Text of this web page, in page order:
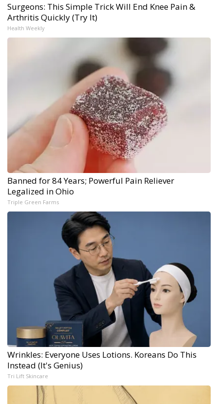
Surgeons: This Simple Trick Will End Knee Pain &
Arthritis Quickly (Try It)
Health Weekly
Banned for 84 Years; Powerful Pain Reliever
Legalized in Ohio
Triple Green Farms
Wrinkles: Everyone Uses Lotions. Koreans Do This
Instead (It's Genius)
Tri Lift Skincare